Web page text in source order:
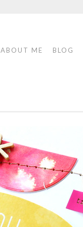
ABOUT ME BLOG